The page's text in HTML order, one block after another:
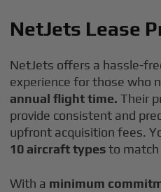
NetJets Lease
NetJets offers a hassle-
experience for those who
annual flight time.Their
provide consistent and
upfront acquisition fees.
10 aircraft typesto match
With a minimum